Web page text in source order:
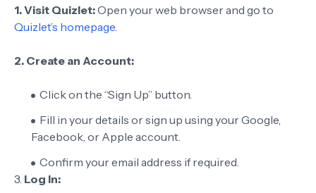
1. Visit Quizlet:Open your web browser and go to
Quizlet’s homepage.
2. Create an Account:
Click on the “Sign Up” button.
Fill in your details or sign up using your Google,
Facebook, or Apple account.
Confirm your email address if required.
3. Log In: